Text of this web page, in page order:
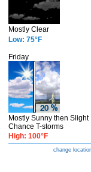
Mostly Clear
Low: 75°F
Friday
Mostly Sunny then Slight
Chance T-storms
High: 100°F
change